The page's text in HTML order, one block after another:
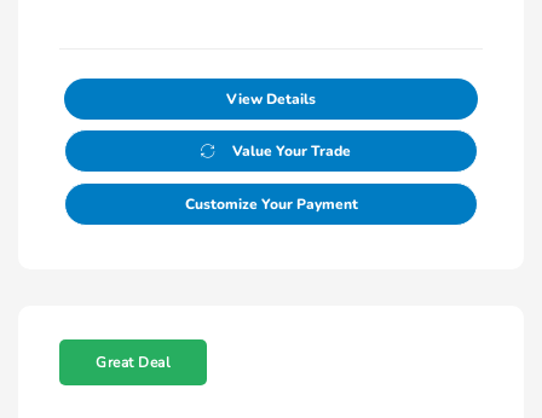
View Details
Value Your Trade
Customize Your Payment
Great Deal